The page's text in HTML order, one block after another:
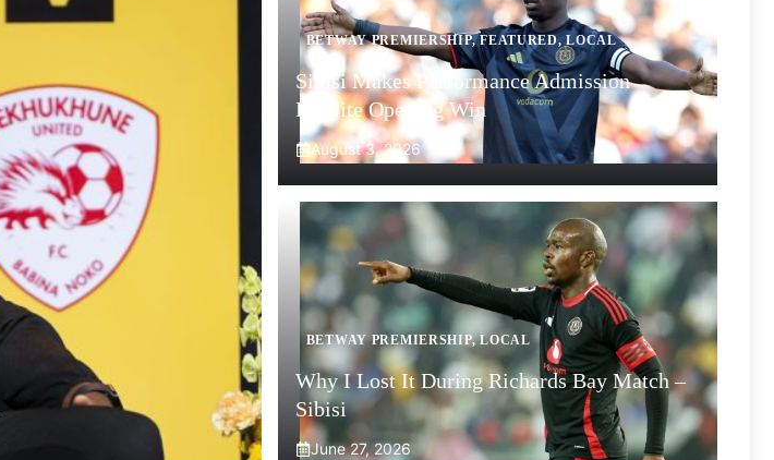
BETWAY PREMIERSHIP,FEATURED,LOCAL
Sibisi Makes Performance Admission
Despite Opening Win
August 3, 2026
BETWAY PREMIERSHIP,LOCAL
Why I Lost It During Richards Bay Match –
Sibisi
June 27, 2026